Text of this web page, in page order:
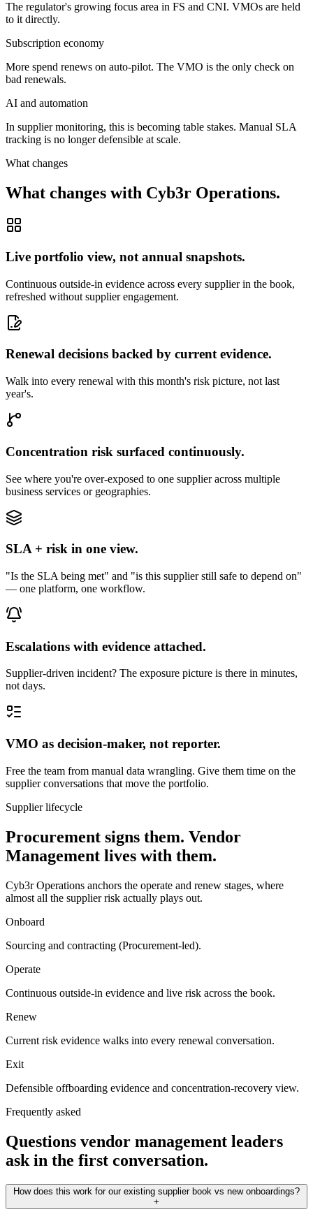
The regulator's growing focus area in FS and CNI. VMOs are held
to it directly.
Subscription economy
More spend renews on auto-pilot. The VMO is the only check on
bad renewals.
AI and automation
In supplier monitoring, this is becoming table stakes. Manual SLA
tracking is no longer defensible at scale.
What changes
What changes with Cyb3r Operations.
Live portfolio view, not annual snapshots.
Continuous outside-in evidence across every supplier in the book,
refreshed without supplier engagement.
Renewal decisions backed by current evidence.
Walk into every renewal with this month's risk picture, not last
year's.
Concentration risk surfaced continuously.
See where you're over-exposed to one supplier across multiple
business services or geographies.
SLA + risk in one view.
"Is the SLA being met" and "is this supplier still safe to depend on"
— one platform, one workflow.
Escalations with evidence attached.
Supplier-driven incident? The exposure picture is there in minutes,
not days.
VMO as decision-maker, not reporter.
Free the team from manual data wrangling. Give them time on the
supplier conversations that move the portfolio.
Supplier lifecycle
Procurement signs them. Vendor
Management lives with them.
Cyb3r Operations anchors the operate and renew stages, where
almost all the supplier risk actually plays out.
Onboard
Sourcing and contracting (Procurement-led).
Operate
Continuous outside-in evidence and live risk across the book.
Renew
Current risk evidence walks into every renewal conversation.
Exit
Defensible offboarding evidence and concentration-recovery view.
Frequently asked
Questions vendor management leaders
ask in the first conversation.
How does this work for our existing supplier book vs new onboardings?
+